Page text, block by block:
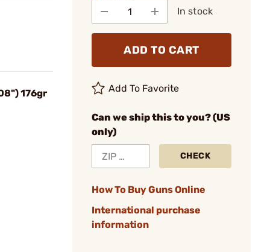
176gr
In stock
ADD TO CART
Add To Favorite
Can we ship this to you? (US
only)
CHECK
How To Buy Guns Online
International purchase
information